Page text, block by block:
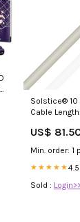
Solstice®
Cable
US$
Min. order: 1
★★★★★
Sold : Login>>